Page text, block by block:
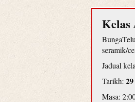
Kelas
seramik/
Jadual
Tarikh:
Masa: